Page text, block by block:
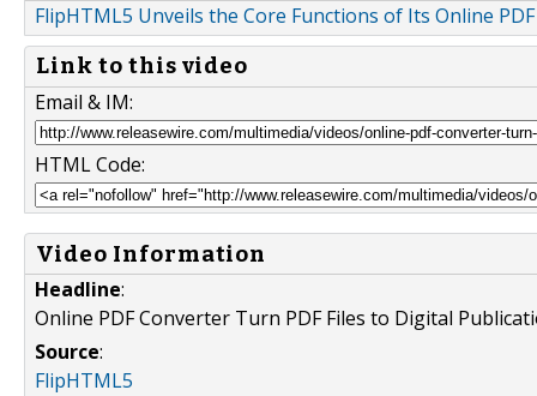
FlipHTML5 Unveils the Core Functions of Its Online
Link to this video
Email & IM:
HTML Code:
Video Information
Headline:
Online PDF Converter Turn PDF Files to Digital
Source:
FlipHTML5